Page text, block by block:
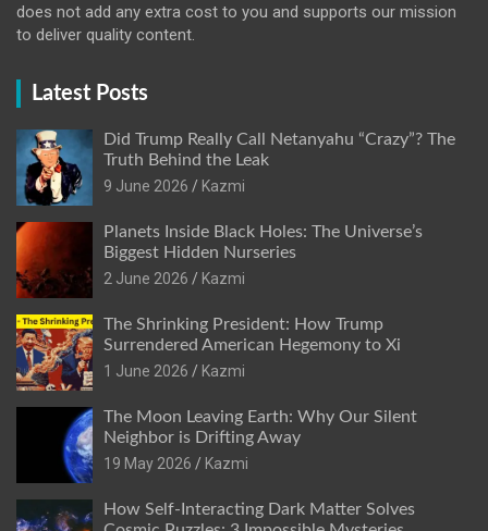
does not add any extra cost to you and supports our mission
to deliver quality content.
Latest Posts
Did Trump Really Call Netanyahu “Crazy”? The
Truth Behind the Leak
9 June 2026
Kazmi
Planets Inside Black Holes: The Universe’s
Biggest Hidden Nurseries
2 June 2026
Kazmi
The Shrinking President: How Trump
Surrendered American Hegemony to Xi
1 June 2026
Kazmi
The Moon Leaving Earth: Why Our Silent
Neighbor is Drifting Away
19 May 2026
Kazmi
How Self-Interacting Dark Matter Solves